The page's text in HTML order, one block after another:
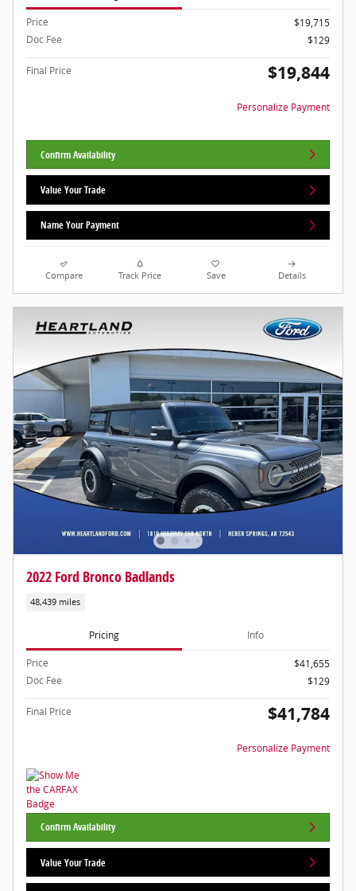
Price
$19,715
Doc Fee
$129
Final Price $19,844
Personalize Payment
Confirm Availability
Value Your Trade
Name Your Payment
Compare Track Price Save Details
2022 Ford Bronco Badlands
48,439 miles
Pricing Info
Price
$41,655
Doc Fee
$129
Final Price $41,784
Personalize Payment
Confirm Availability
Value Your Trade